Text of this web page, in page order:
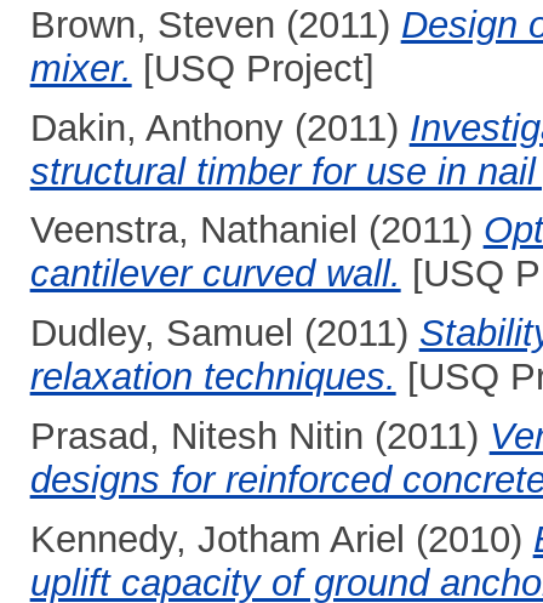
Brown, Steven (2011) Design
mixer. [USQ Project]
Dakin, Anthony(2011)
structural timber for use in
Veenstra, Nathaniel (2011)
cantilever curved wall. [USQ
Dudley, Samuel (2011)
relaxation techniques. [USQ
Prasad, Nitesh Nitin (2011)
designs for reinforced
Kennedy, Jotham Ariel (2010)
uplift capacity of ground